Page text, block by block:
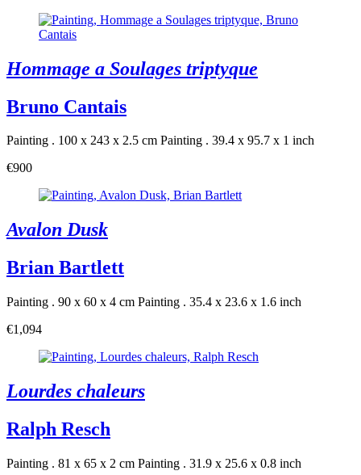
Hommage a Soulages triptyque
Bruno Cantais
Painting . 100 x 243 x 2.5 cm Painting . 39.4 x 95.7 x 1 inch
€900
Avalon Dusk
Brian Bartlett
Painting . 90 x 60 x 4 cm Painting . 35.4 x 23.6 x 1.6 inch
€1,094
Lourdes chaleurs
Ralph Resch
Painting . 81 x 65 x 2 cm Painting . 31.9 x 25.6 x 0.8 inch